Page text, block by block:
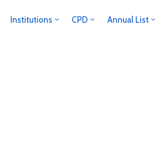
Institutions CPD Annual List